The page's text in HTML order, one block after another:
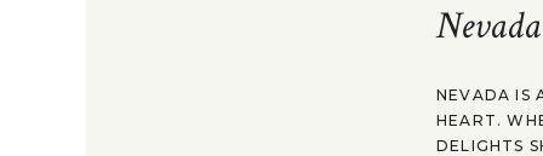
NEVADA IS
HEART.
DELIGHTS